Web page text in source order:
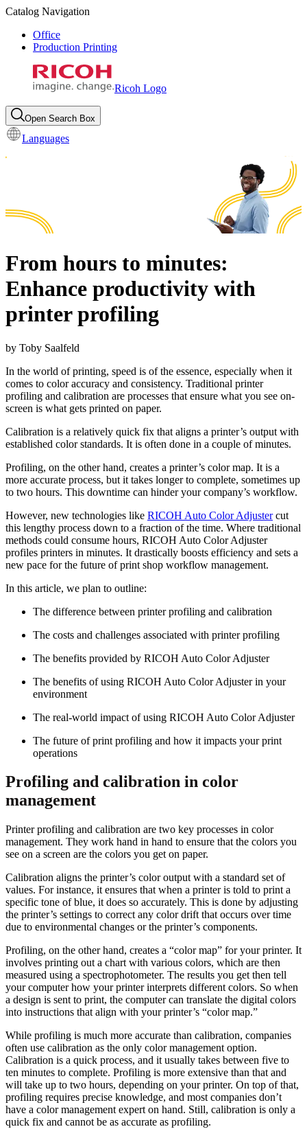
Catalog Navigation
Office
Production Printing
Ricoh Logo
Open Search Box
Languages
From hours to minutes:
Enhance productivity with
printer profiling
by Toby Saalfeld
In the world of printing, speed is of the essence, especially when it
comes to color accuracy and consistency. Traditional printer
profiling and calibration are processes that ensure what you see on-
screen is what gets printed on paper.
Calibration is a relatively quick fix that aligns a printer’s output with
established color standards. It is often done in a couple of minutes.
Profiling, on the other hand, creates a printer’s color map. It is a
more accurate process, but it takes longer to complete, sometimes up
to two hours. This downtime can hinder your company’s workflow.
However, new technologies like RICOH Auto Color Adjustercut
this lengthy process down to a fraction of the time. Where traditional
methods could consume hours, RICOH Auto Color Adjuster
profiles printers in minutes. It drastically boosts efficiency and sets a
new pace for the future of print shop workflow management.
In this article, we plan to outline:
The difference between printer profiling and calibration
The costs and challenges associated with printer profiling
The benefits provided by RICOH Auto Color Adjuster
The benefits of using RICOH Auto Color Adjuster in your
environment
The real-world impact of using RICOH Auto Color Adjuster
The future of print profiling and how it impacts your print
operations
Profiling and calibration in color
management
Printer profiling and calibration are two key processes in color
management. They work hand in hand to ensure that the colors you
see on a screen are the colors you get on paper.
Calibration aligns the printer’s color output with a standard set of
values. For instance, it ensures that when a printer is told to print a
specific tone of blue, it does so accurately. This is done by adjusting
the printer’s settings to correct any color drift that occurs over time
due to environmental changes or the printer’s components.
Profiling, on the other hand, creates a “color map” for your printer. It
involves printing out a chart with various colors, which are then
measured using a spectrophotometer. The results you get then tell
your computer how your printer interprets different colors. So when
a design is sent to print, the computer can translate the digital colors
into instructions that align with your printer’s “color map.”
While profiling is much more accurate than calibration, companies
often use calibration as the only color management option.
Calibration is a quick process, and it usually takes between five to
ten minutes to complete. Profiling is more extensive than that and
will take up to two hours, depending on your printer. On top of that,
profiling requires precise knowledge, and most companies don’t
have a color management expert on hand. Still, calibration is only a
quick fix and cannot be as accurate as profiling.